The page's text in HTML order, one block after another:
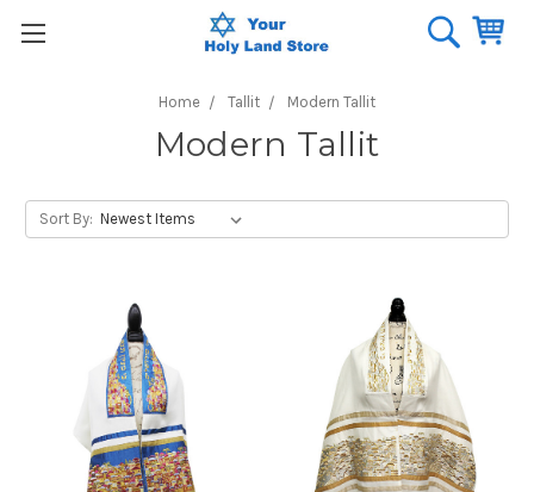
Home Tallit Modern Tallit
Modern Tallit
Sort By: